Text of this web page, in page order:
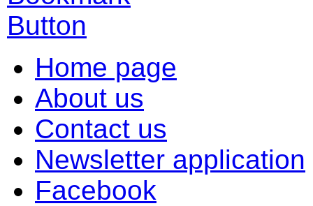
Home page
About us
Contact us
Newsletter application
Facebook